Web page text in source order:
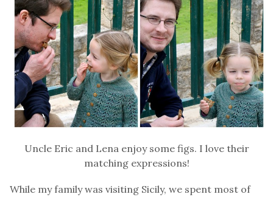
Uncle Eric and Lena enjoy some figs. I love their
matching expressions!
While my family was visiting Sicily, we spent most of